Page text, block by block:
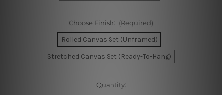
Choose Finish: (Required)
Rolled Canvas Set (Unframed)
Stretched Canvas Set (Ready-To-Hang)
Quantity: